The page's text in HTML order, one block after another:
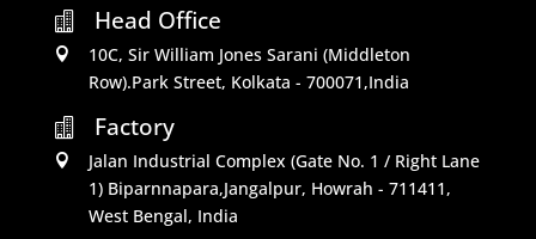
 Head Office

10C, Sir William Jones Sarani (Middleton
Row).Park Street, Kolkata - 700071,India

Factory

Jalan Industrial Complex (Gate No. 1 / Right Lane
1) Biparnnapara,Jangalpur, Howrah - 711411,
West Bengal, India